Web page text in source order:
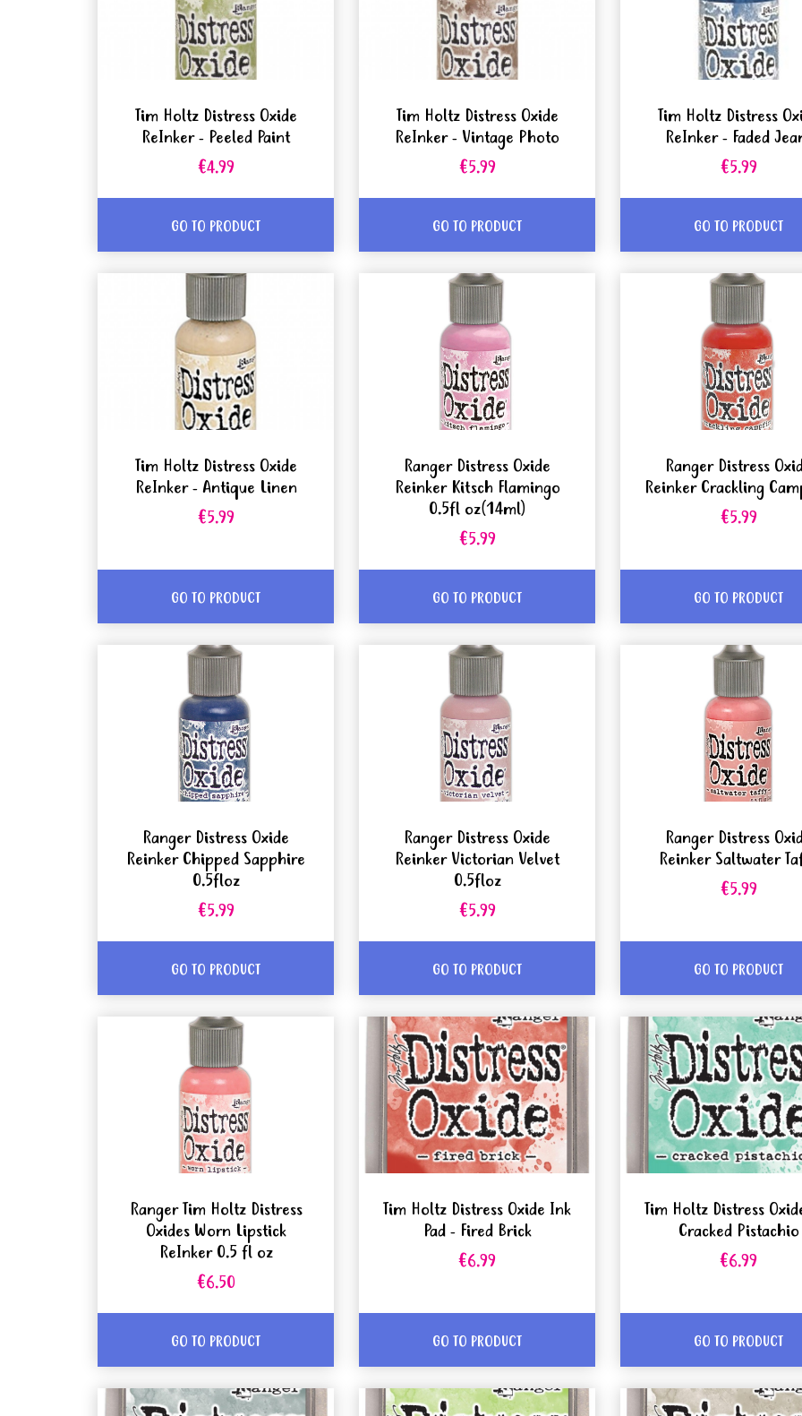
Tim Holtz Distress Oxide
ReInker - Peeled Paint
€4.99
GO TO PRODUCT
Tim Holtz Distress Oxide
ReInker - Vintage Photo
€5.99
GO TO PRODUCT
Tim Holtz Distress
ReInker - Faded
€5.99
GO TO PRODUCT
Tim Holtz Distress Oxide
ReInker - Antique Linen
€5.99
GO TO PRODUCT
Ranger Distress Oxide
Reinker Kitsch Flamingo
0.5fl oz(14ml)
€5.99
GO TO PRODUCT
Ranger Distress
Reinker Crackling
€5.99
GO TO PRODUCT
Ranger Distress Oxide
Reinker Chipped Sapphire
0.5floz
€5.99
GO TO PRODUCT
Ranger Distress Oxide
Reinker Victorian Velvet
0.5floz
€5.99
GO TO PRODUCT
Ranger Distress
Reinker Saltwater
€5.99
GO TO PRODUCT
Ranger Tim Holtz Distress
Oxides Worn Lipstick
ReInker 0.5 fl oz
€6.50
GO TO PRODUCT
Tim Holtz Distress Oxide Ink
Pad - Fired Brick
€6.99
GO TO PRODUCT
Tim Holtz Distress
Cracked Pistachio
€6.99
GO TO PRODUCT